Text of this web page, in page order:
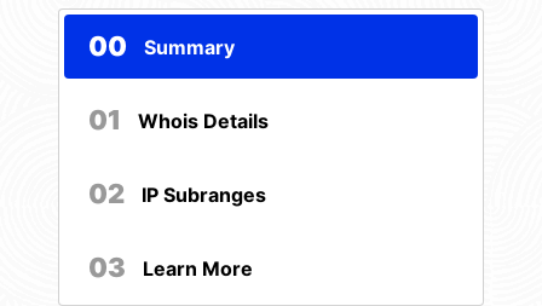
00 Summary
01 Whois Details
02 IP Subranges
03 Learn More